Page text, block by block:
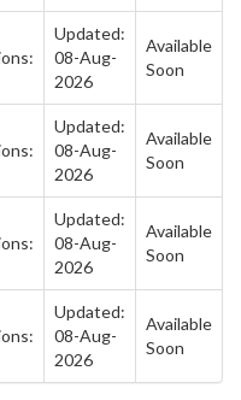
Updated:
08-Aug-
2026
Available
Soon
Updated:
08-Aug-
2026
Available
Soon
Updated:
08-Aug-
2026
Available
Soon
Updated:
08-Aug-
2026
Available
Soon